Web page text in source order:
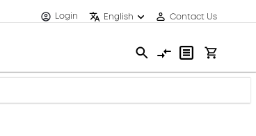
Login English Contact Us